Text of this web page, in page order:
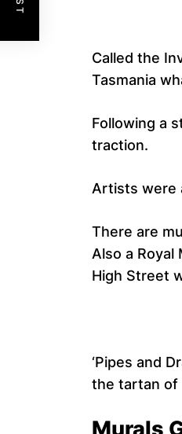
Called the
Tasmania
Following a
traction.
Artists were
There are
Also a
High Street
‘Pipes and
the tartan of